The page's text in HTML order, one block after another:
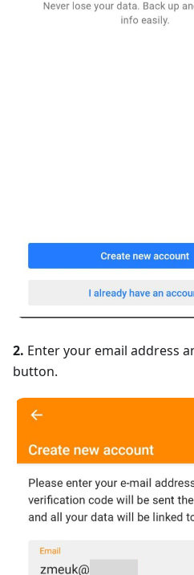
2. Enter your email address
button.